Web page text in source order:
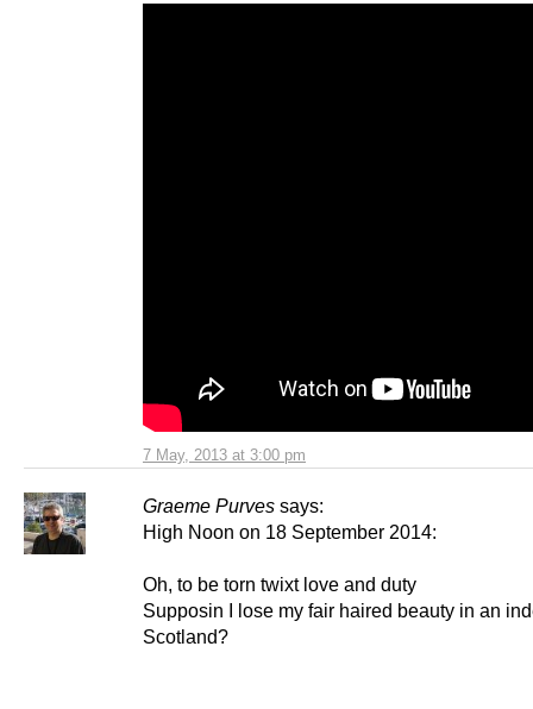
7 May, 2013 at 3:00 pm
Graeme Purves says:
High Noon on 18 September 2014:
Oh, to be torn twixt love and duty
Supposin I lose my fair haired beauty in an
Scotland?